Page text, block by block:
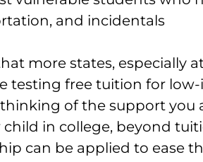
and incidentals
more states, especially
testing free tuition for
of the support you
in college, beyond
can be applied to ease